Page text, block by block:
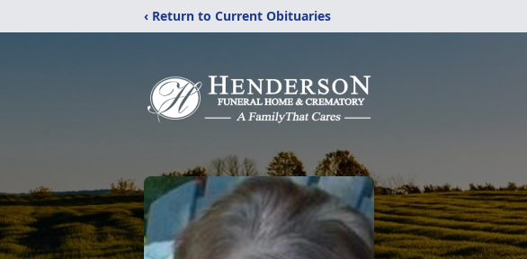
‹ Return to Current Obituaries